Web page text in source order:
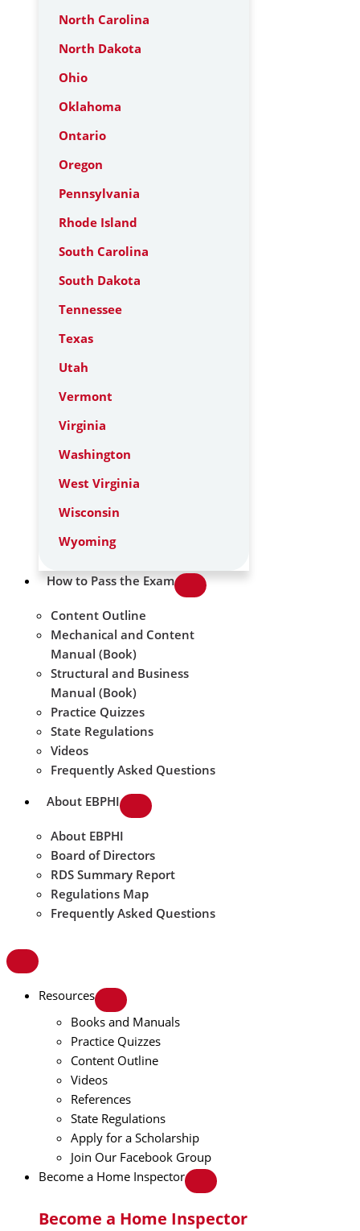
North Carolina
North Dakota
Ohio
Oklahoma
Ontario
Oregon
Pennsylvania
Rhode Island
South Carolina
South Dakota
Tennessee
Texas
Utah
Vermont
Virginia
Washington
West Virginia
Wisconsin
Wyoming
How to Pass the Exam
Content Outline
Mechanical and Content
Manual (Book)
Structural and Business
Manual (Book)
Practice Quizzes
State Regulations
Videos
Frequently Asked Questions
About EBPHI
About EBPHI
Board of Directors
RDS Summary Report
Regulations Map
Frequently Asked Questions
Resources
Books and Manuals
Practice Quizzes
Content Outline
Videos
References
State Regulations
Apply for a Scholarship
Join Our Facebook Group
Become a Home Inspector
Become a Home Inspector